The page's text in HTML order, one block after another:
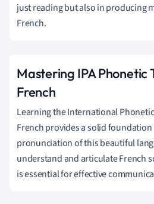
just reading but also in producing
French.
Mastering IPA
French
Learning the International
French provides a solid
pronunciation of this beautiful
understand and articulate French
is essential for effective